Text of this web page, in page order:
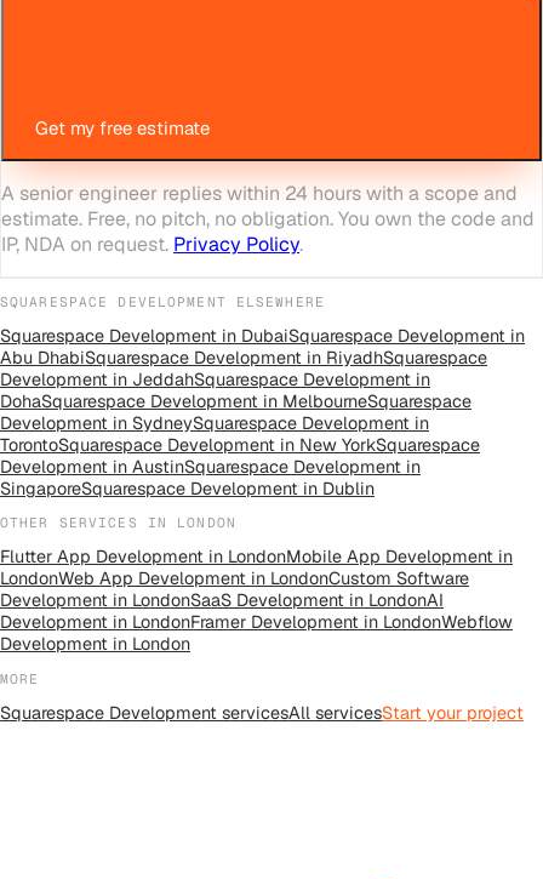
Get my free estimate
A senior engineer replies within 24 hours with a scope and
estimate. Free, no pitch, no obligation. You own the code and
IP, NDA on request. Privacy Policy.
SQUARESPACE DEVELOPMENT ELSEWHERE
Squarespace Development in DubaiSquarespace Development in
Abu DhabiSquarespace Development in RiyadhSquarespace
Development in JeddahSquarespace Development in
DohaSquarespace Development in MelbourneSquarespace
Development in SydneySquarespace Development in
TorontoSquarespace Development in New YorkSquarespace
Development in AustinSquarespace Development in
SingaporeSquarespace Development in Dublin
OTHER SERVICES IN LONDON
Flutter App Development in LondonMobile App Development in
LondonWeb App Development in LondonCustom Software
Development in LondonSaaS Development in LondonAI
Development in LondonFramer Development in LondonWebflow
Development in London
MORE
Squarespace Development servicesAll servicesStart your project